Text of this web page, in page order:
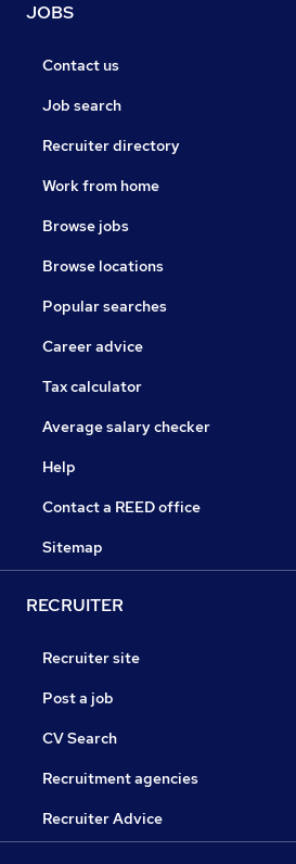
JOBS
Contact us
Job search
Recruiter directory
Work from home
Browse jobs
Browse locations
Popular searches
Career advice
Tax calculator
Average salary checker
Help
Contact a REED office
Sitemap
RECRUITER
Recruiter site
Post a job
CV Search
Recruitment agencies
Recruiter Advice